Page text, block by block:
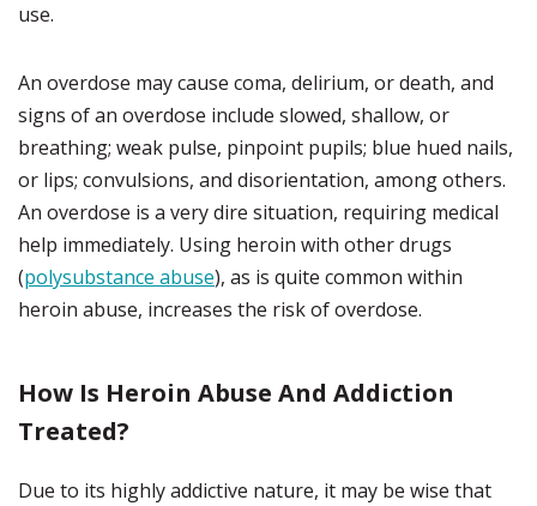
use.
An overdose may cause coma, delirium, or death, and
signs of an overdose include slowed, shallow, or
breathing; weak pulse, pinpoint pupils; blue hued nails,
or lips; convulsions, and disorientation, among others.
An overdose is a very dire situation, requiring medical
help immediately. Using heroin with other drugs
(polysubstance abuse), as is quite common within
heroin abuse, increases the risk of overdose.
How Is Heroin Abuse And Addiction
Treated?
Due to its highly addictive nature, it may be wise that